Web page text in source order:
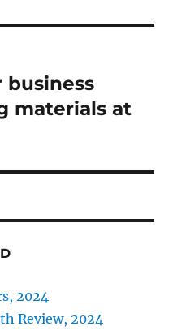
business
materials at
2024
Review, 2024